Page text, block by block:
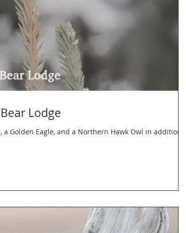
Lodge
Golden Eagle, and a Northern Hawk Owl in addition to